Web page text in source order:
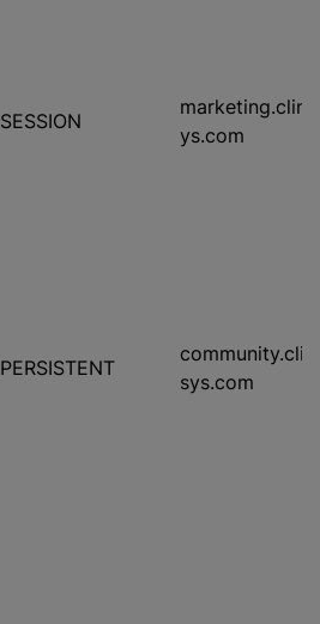
SESSION
marketing.clinis
ys.com
PERSISTENT
community.clini
sys.com